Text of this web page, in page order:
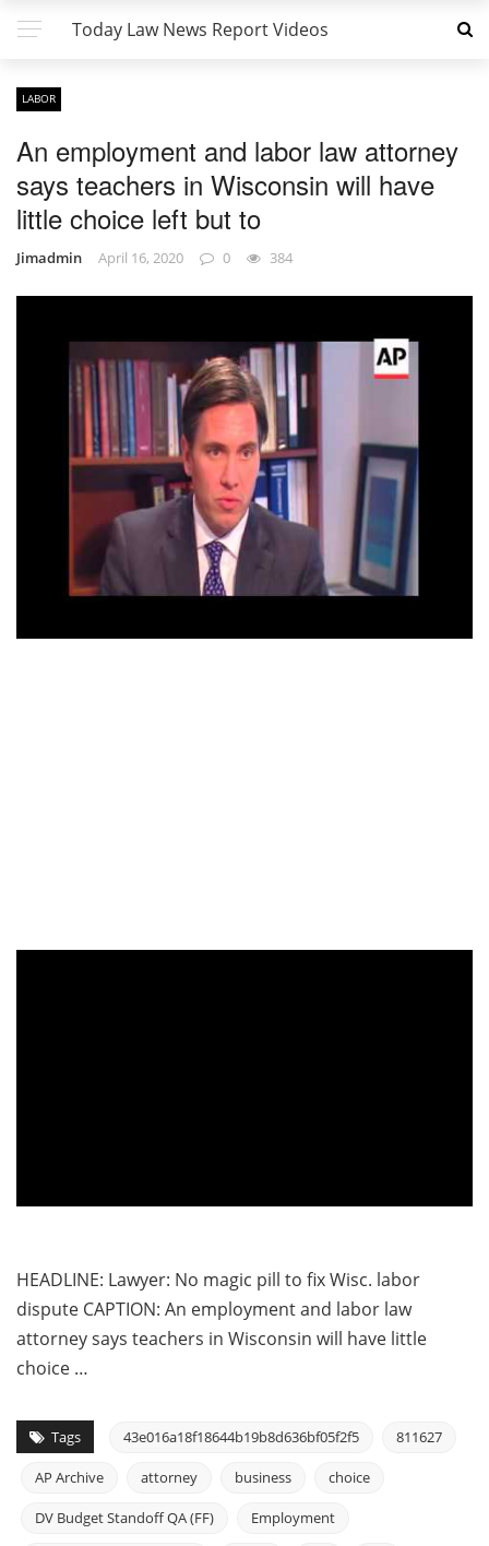
Today Law News Report Videos
LABOR
An employment and labor law attorney
says teachers in Wisconsin will have
little choice left but to
Jimadmin April 16, 2020 0 384
HEADLINE: Lawyer: No magic pill to fix Wisc. labor
dispute CAPTION: An employment and labor law
attorney says teachers in Wisconsin will have little
choice …
Tags 43e016a18f18644b19b8d636bf05f2f5 811627
AP Archive attorney business choice
DV Budget Standoff QA (FF) Employment